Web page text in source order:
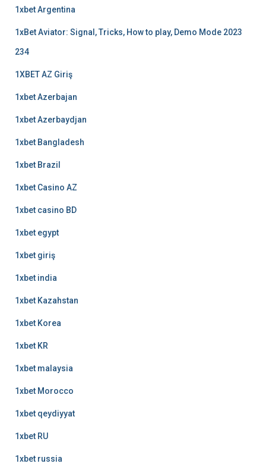
1xbet Argentina
1xBet Aviator: Signal, Tricks, How to play, Demo Mode 2023
234
1XBET AZ Giriş
1xbet Azerbajan
1xbet Azerbaydjan
1xbet Bangladesh
1xbet Brazil
1xbet Casino AZ
1xbet casino BD
1xbet egypt
1xbet giriş
1xbet india
1xbet Kazahstan
1xbet Korea
1xbet KR
1xbet malaysia
1xbet Morocco
1xbet qeydiyyat
1xbet RU
1xbet russia